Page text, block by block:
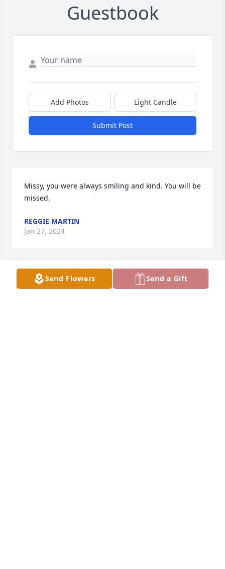
Guestbook
Add Photos Light Candle
Submit Post
Missy, you were always smiling and kind. You will be
missed.
REGGIE MARTIN
Jan 27, 2024
Rest in heaven to one of my oldest and dearest
Send Flowers Send a Gift